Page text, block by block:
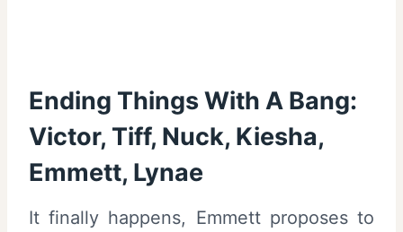
Ending Things With A Bang:
Victor, Tiff, Nuck, Kiesha,
Emmett, Lynae
It finally happens, Emmett proposes to